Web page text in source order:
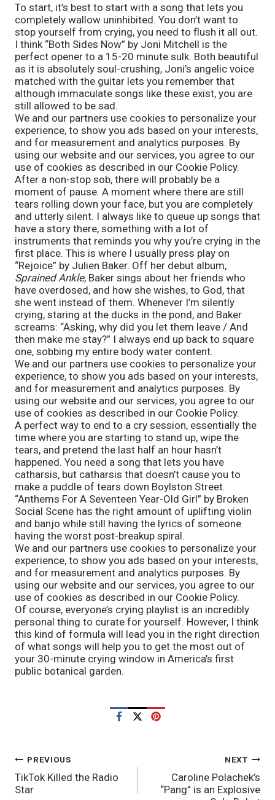
To start, it’s best to start with a song that lets you
completely wallow uninhibited. You don’t want to
stop yourself from crying, you need to flush it all out.
I think “Both Sides Now” by Joni Mitchell is the
perfect opener to a 15-20 minute sulk. Both beautiful
as it is absolutely soul-crushing, Joni’s angelic voice
matched with the guitar lets you remember that
although immaculate songs like these exist, you are
still allowed to be sad.
We and our partners use cookies to personalize your
experience, to show you ads based on your interests,
and for measurement and analytics purposes. By
using our website and our services, you agree to our
use of cookies as described in our Cookie Policy.
After a non-stop sob, there will probably be a
moment of pause. A moment where there are still
tears rolling down your face, but you are completely
and utterly silent. I always like to queue up songs that
have a story there, something with a lot of
instruments that reminds you why you’re crying in the
first place. This is where I usually press play on
Sprained Ankle, Baker sings about her friends who
have overdosed, and how she wishes, to God, that
she went instead of them. Whenever I’m silently
crying, staring at the ducks in the pond, and Baker
screams: “Asking, why did you let them leave / And
then make me stay?” I always end up back to square
one, sobbing my entire body water content.
We and our partners use cookies to personalize your
experience, to show you ads based on your interests,
and for measurement and analytics purposes. By
using our website and our services, you agree to our
use of cookies as described in our Cookie Policy.
A perfect way to end to a cry session, essentially the
time where you are starting to stand up, wipe the
tears, and pretend the last half an hour hasn’t
happened. You need a song that lets you have
catharsis, but catharsis that doesn’t cause you to
make a puddle of tears down Boylston Street.
“Anthems For A Seventeen Year-Old Girl” by Broken
Social Scene has the right amount of uplifting violin
and banjo while still having the lyrics of someone
having the worst post-breakup spiral.
We and our partners use cookies to personalize your
experience, to show you ads based on your interests,
and for measurement and analytics purposes. By
using our website and our services, you agree to our
use of cookies as described in our Cookie Policy.
Of course, everyone’s crying playlist is an incredibly
personal thing to curate for yourself. However, I think
this kind of formula will lead you in the right direction
of what songs will help you to get the most out of
your 30-minute crying window in America’s first
public botanical garden.
POST
NAVIGATION
PREVIOUS
TikTok Killed the Radio
Star
NEXT
Caroline Polachek’s
“Pang” is an Explosive